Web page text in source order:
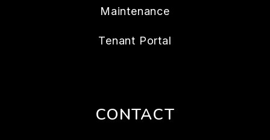
Maintenance
Tenant Portal
CONTACT